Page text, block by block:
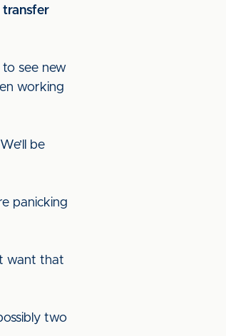
transfer
to see new
working
be
panicking
want that
two